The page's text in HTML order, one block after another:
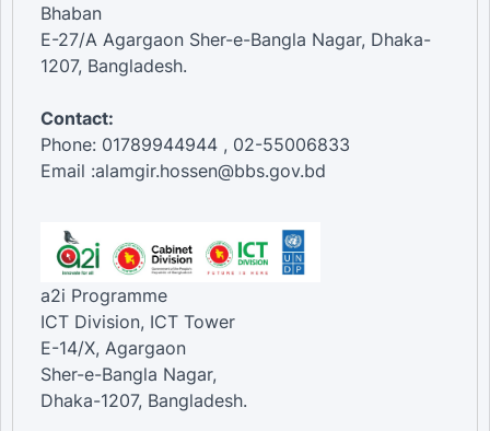
Bhaban
E-27/A Agargaon Sher-e-Bangla Nagar, Dhaka-
1207, Bangladesh.
Contact:
Phone: 01789944944 , 02-55006833
Email :alamgir.hossen@bbs.gov.bd
a2i Programme
ICT Division, ICT Tower
E-14/X, Agargaon
Sher-e-Bangla Nagar,
Dhaka-1207, Bangladesh.